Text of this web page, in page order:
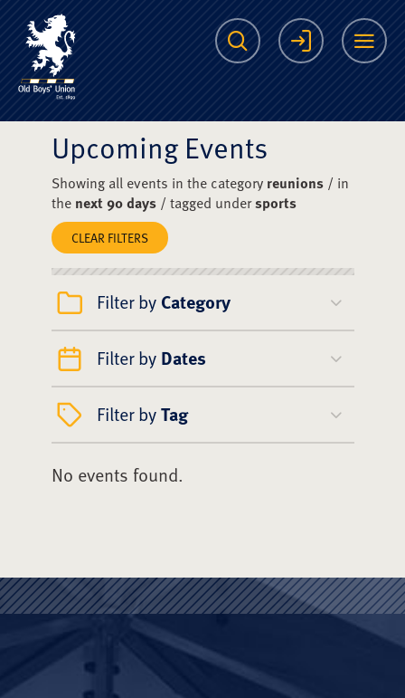
The Scots College
Search Login
Upcoming Events
Showing all events in the category reunions/ in
the next 90 days/ tagged undersports
CLEAR FILTERS
Filter by Category
Filter by Dates
Filter byTag
No events found.